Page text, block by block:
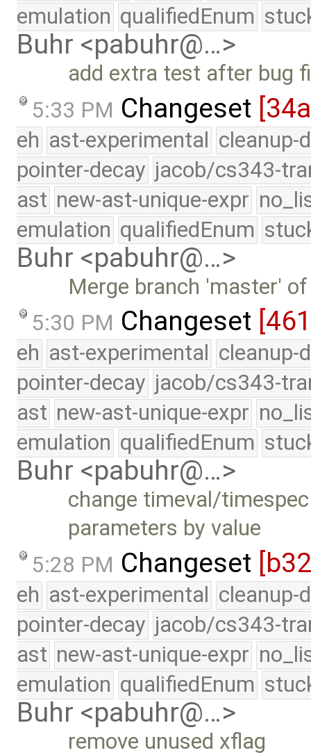
emulation qualifiedEnum
Buhr <pabuhr@…>
add extra test after bug
5:33 PM Changeset
eh ast-experimental cleanup-
pointer-decay jacob/cs343-
ast new-ast-unique-expr
emulation qualifiedEnum
Buhr <pabuhr@…>
Merge branch 'master'
5:30 PM Changeset
eh ast-experimental cleanup-
pointer-decay jacob/cs343-
ast new-ast-unique-expr
emulation qualifiedEnum
Buhr <pabuhr@…>
change timeval/
parameters by value
5:28 PM Changeset
eh ast-experimental cleanup-
pointer-decay jacob/cs343-
ast new-ast-unique-expr
emulation qualifiedEnum
Buhr <pabuhr@…>
remove unused xflag